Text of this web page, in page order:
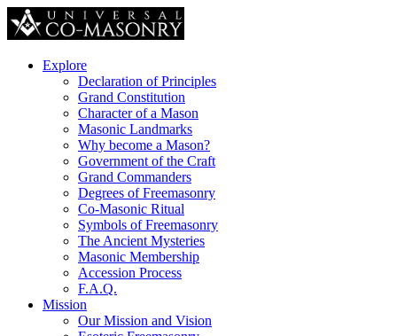
Explore
Declaration of Principles
Grand Constitution
Character of a Mason
Masonic Landmarks
Why become a Mason?
Government of the Craft
Grand Commanders
Degrees of Freemasonry
Co-Masonic Ritual
Symbols of Freemasonry
The Ancient Mysteries
Masonic Membership
Accession Process
F.A.Q.
Mission
Our Mission and Vision